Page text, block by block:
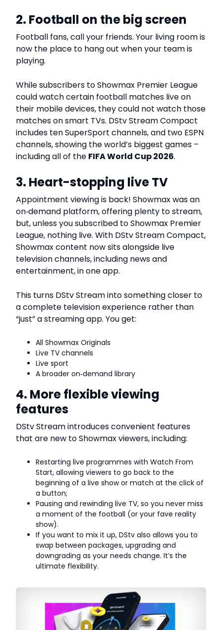
2. Football on the big screen
Football fans, call your friends. Your living room is
now the place to hang out when your team is
playing.
While subscribers to Showmax Premier League
could watch certain football matches live on
their mobile devices, they could not watch those
matches on smart TVs. DStv Stream Compact
includes ten SuperSport channels, and two ESPN
channels, showing the world’s biggest games –
including all of the FIFA World Cup 2026.
3. Heart-stopping live TV
Appointment viewing is back! Showmax was an
on‑demand platform, offering plenty to stream,
but, unless you subscribed to Showmax Premier
League, nothing live. With DStv Stream Compact,
Showmax content now sits alongside live
television channels, including news and
entertainment, in one app.
This turns DStv Stream into something closer to
a complete television experience rather than
“just” a streaming app. You get:
All Showmax Originals
Live TV channels
Live sport
A broader on‑demand library
4. More flexible viewing
features
DStv Stream introduces convenient features
that are new to Showmax viewers, including:
Restarting live programmes with Watch From
Start, allowing viewers to go back to the
beginning of a live show or match at the click of
a button;
Pausing and rewinding live TV, so you never miss
a moment of the football (or your fave reality
show).
If you want to mix it up, DStv also allows you to
swap between packages, upgrading and
downgrading as your needs change. It’s the
ultimate flexibility.